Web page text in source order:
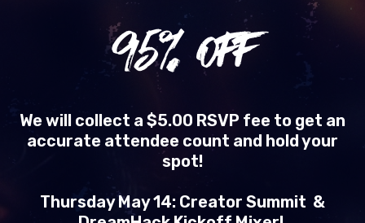
95% OFF
We will collect a $5.00 RSVP fee to get an
accurate attendee count and hold your
spot!
Thursday May 14: Creator Summit &